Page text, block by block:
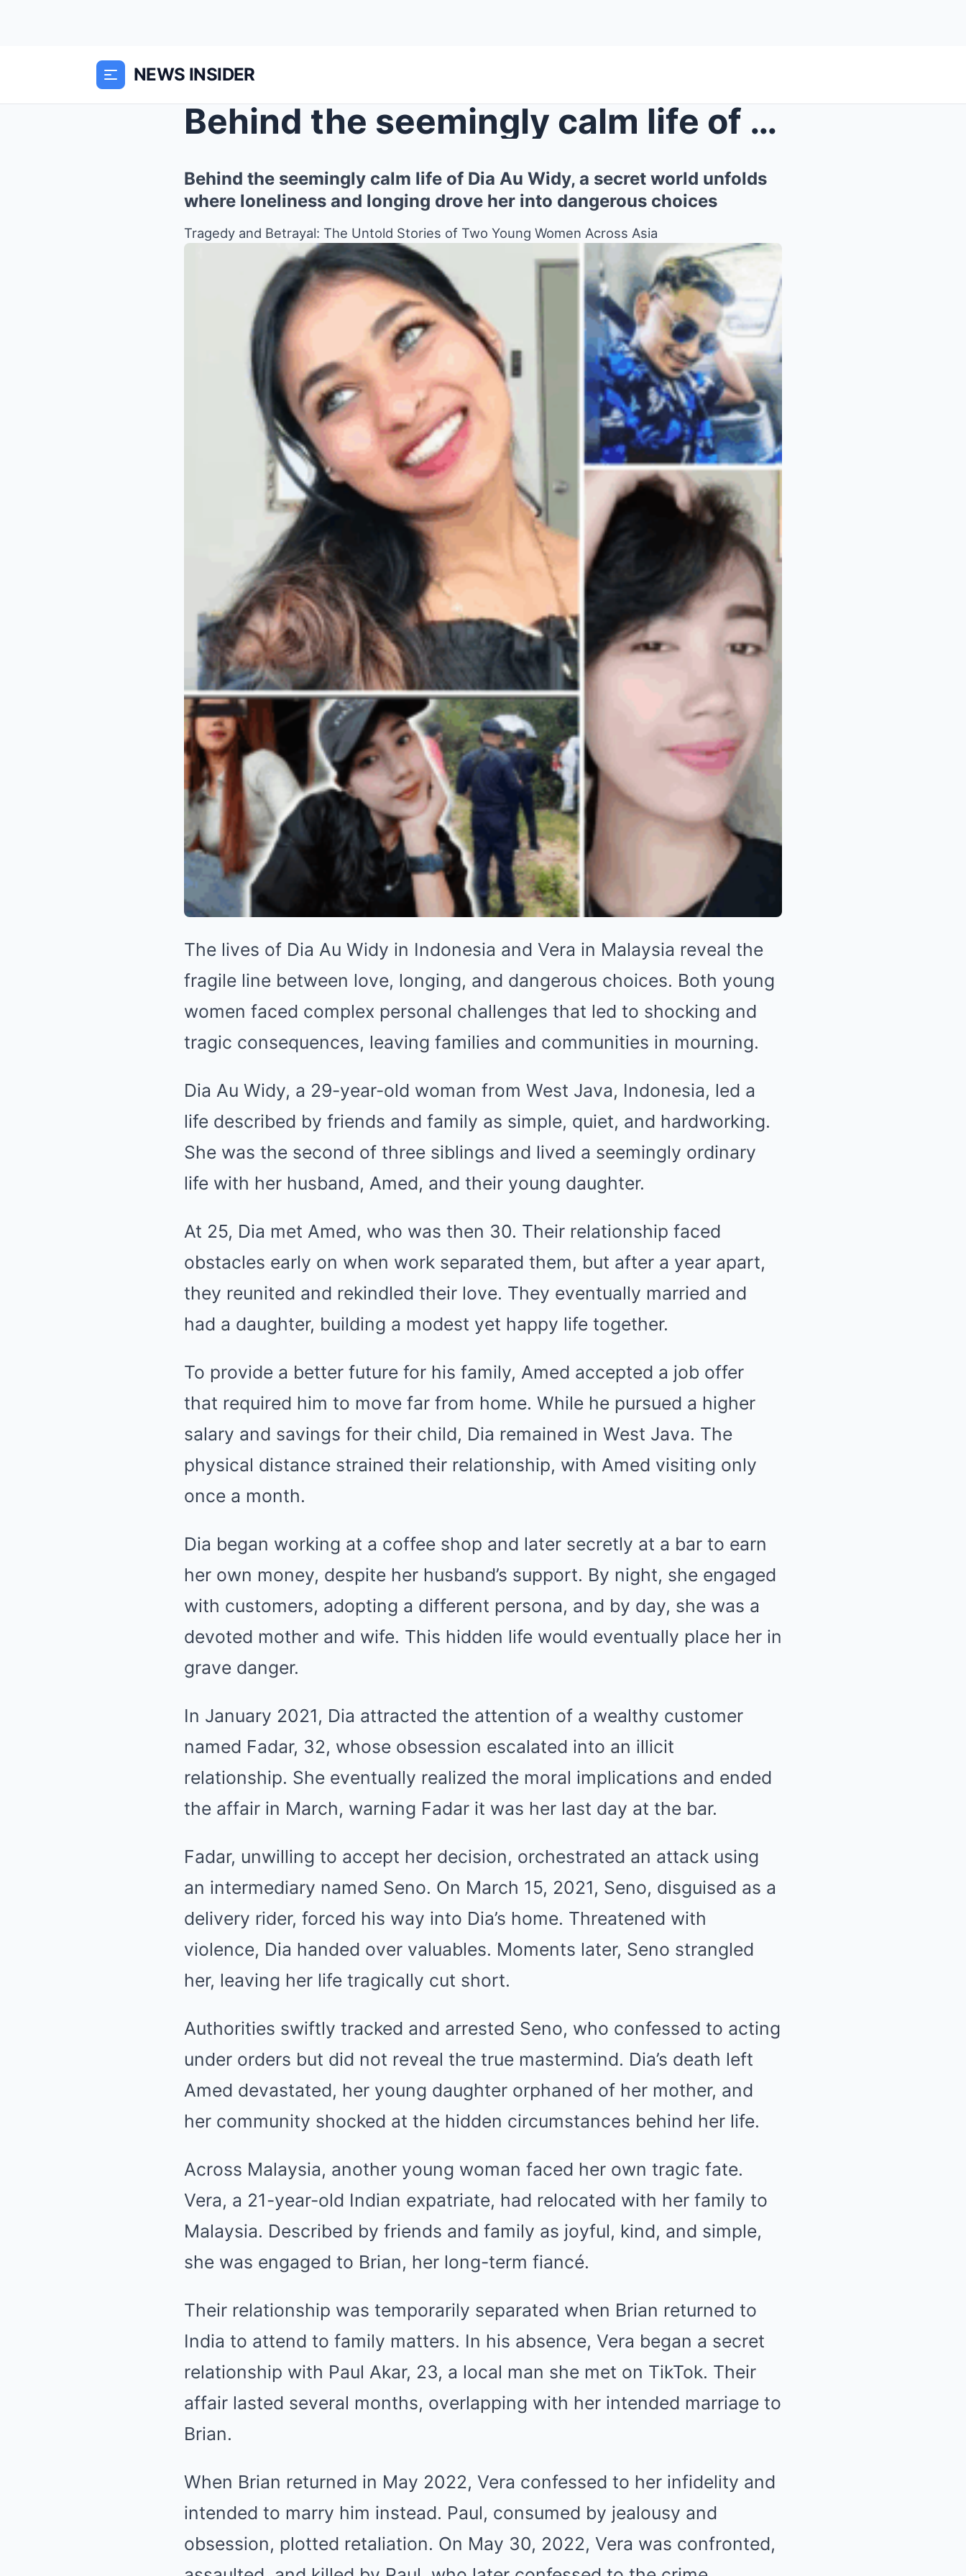
NEWS INSIDER
Behind the seemingly calm life of Dia Au Widy, a s...
Behind the seemingly calm life of Dia Au Widy, a secret world unfolds
where loneliness and longing drove her into dangerous choices
Tragedy and Betrayal: The Untold Stories of Two Young Women Across Asia
The lives of Dia Au Widy in Indonesia and Vera in Malaysia reveal the
fragile line between love, longing, and dangerous choices. Both young
women faced complex personal challenges that led to shocking and
tragic consequences, leaving families and communities in mourning.
Dia Au Widy, a 29-year-old woman from West Java, Indonesia, led a
life described by friends and family as simple, quiet, and hardworking.
She was the second of three siblings and lived a seemingly ordinary
life with her husband, Amed, and their young daughter.
At 25, Dia met Amed, who was then 30. Their relationship faced
obstacles early on when work separated them, but after a year apart,
they reunited and rekindled their love. They eventually married and
had a daughter, building a modest yet happy life together.
To provide a better future for his family, Amed accepted a job offer
that required him to move far from home. While he pursued a higher
salary and savings for their child, Dia remained in West Java. The
physical distance strained their relationship, with Amed visiting only
once a month.
Dia began working at a coffee shop and later secretly at a bar to earn
her own money, despite her husband’s support. By night, she engaged
with customers, adopting a different persona, and by day, she was a
devoted mother and wife. This hidden life would eventually place her in
grave danger.
In January 2021, Dia attracted the attention of a wealthy customer
named Fadar, 32, whose obsession escalated into an illicit
relationship. She eventually realized the moral implications and ended
the affair in March, warning Fadar it was her last day at the bar.
Fadar, unwilling to accept her decision, orchestrated an attack using
an intermediary named Seno. On March 15, 2021, Seno, disguised as a
delivery rider, forced his way into Dia’s home. Threatened with
violence, Dia handed over valuables. Moments later, Seno strangled
her, leaving her life tragically cut short.
Authorities swiftly tracked and arrested Seno, who confessed to acting
under orders but did not reveal the true mastermind. Dia’s death left
Amed devastated, her young daughter orphaned of her mother, and
her community shocked at the hidden circumstances behind her life.
Across Malaysia, another young woman faced her own tragic fate.
Vera, a 21-year-old Indian expatriate, had relocated with her family to
Malaysia. Described by friends and family as joyful, kind, and simple,
she was engaged to Brian, her long-term fiancé.
Their relationship was temporarily separated when Brian returned to
India to attend to family matters. In his absence, Vera began a secret
relationship with Paul Akar, 23, a local man she met on TikTok. Their
affair lasted several months, overlapping with her intended marriage to
Brian.
When Brian returned in May 2022, Vera confessed to her infidelity and
intended to marry him instead. Paul, consumed by jealousy and
obsession, plotted retaliation. On May 30, 2022, Vera was confronted,